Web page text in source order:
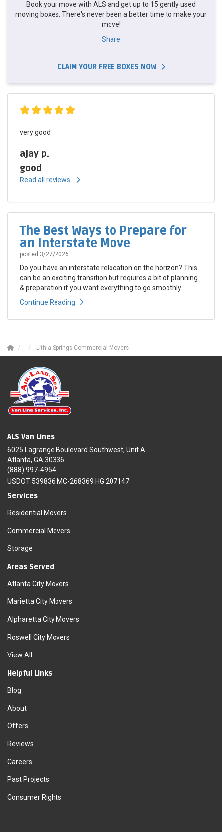
Book your move with ALS and get up to 15 gently used
moving boxes. There's never been a better time to make your
move!
Share
CLAIM YOUR FREE BOXES NOW
very good
ajay p.
good
Read all reviews
The Best Ways to Prepare for
an Interstate Move
posted 3/27/2026
Do you have an interstate relocation on the horizon? This
can be an exciting transition but requires a bit of planning
& preparation if you want everything to go smoothly.
Continue Reading
Lithia Springs Commercial Movers
ALS Van Lines
6025 Lagrange Boulevard Southwest, Unit A
Atlanta, GA 30336
(888) 997-4954
USDOT 539836 MC-268369 HG 207147
Services
Residential Movers
Commercial Movers
Storage
Areas Served
Atlanta City Movers
Marietta City Movers
Alpharetta City Movers
Roswell City Movers
View All
Helpful Links
Blog
About
Offers
Reviews
Careers
Past Projects
Consumer Rights